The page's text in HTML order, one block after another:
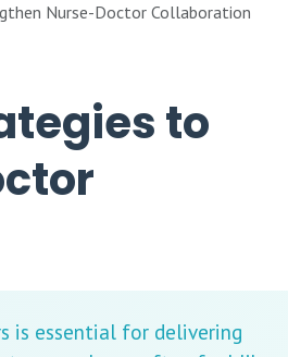
Nurse-Doctor Collaboration
to
is essential for delivering